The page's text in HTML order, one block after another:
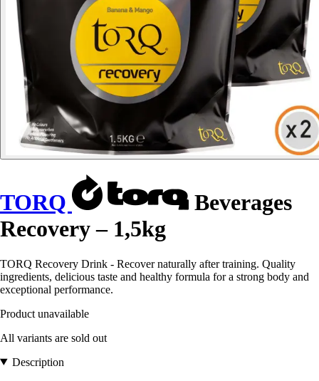
TORQ
Beverages
Recovery – 1,5kg
TORQ Recovery Drink - Recover naturally after training. Quality
ingredients, delicious taste and healthy formula for a strong body and
exceptional performance.
Product unavailable
All variants are sold out
Description